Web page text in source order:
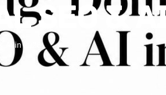
SEO &
AI in 2026